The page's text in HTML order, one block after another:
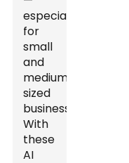
especially
for
small
and
medium-
sized
businesses.
With
these
AI